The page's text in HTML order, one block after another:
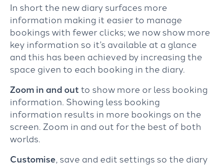
In short the new diary surfaces more
information making it easier to manage
bookings with fewer clicks; we now show more
key information so it’s available at a glance
and this has been achieved by increasing the
space given to each booking in the diary.
Zoom in and outto show more or less booking
information. Showing less booking
information results in more bookings on the
screen. Zoom in and out for the best of both
worlds.
Customise, save and edit settings so the diary